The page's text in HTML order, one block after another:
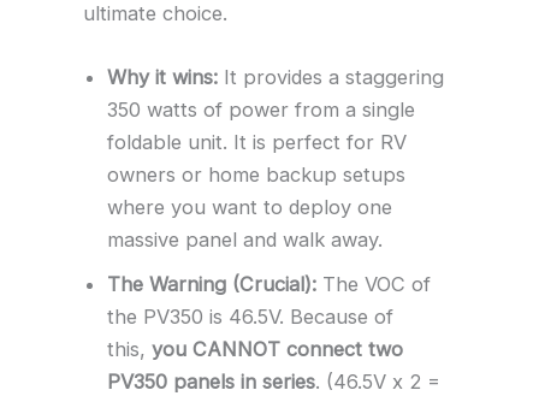
ultimate choice.
Why it wins:It provides a staggering
350 watts of power from a single
foldable unit. It is perfect for RV
owners or home backup setups
where you want to deploy one
massive panel and walk away.
The Warning (Crucial):The VOC of
the PV350 is 46.5V. Because of
this, you CANNOT connect two
PV350 panels in series. (46.5V x 2 =